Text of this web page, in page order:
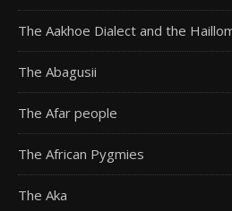
The Aakhoe Dialect and the
The Abagusii
The Afar people
The African Pygmies
The Aka